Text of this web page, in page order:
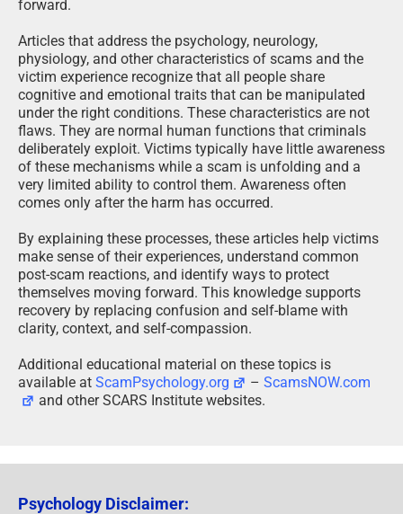
forward.
Articles that address the psychology, neurology,
physiology, and other characteristics of scams and the
victim experience recognize that all people share
cognitive and emotional traits that can be manipulated
under the right conditions. These characteristics are not
flaws. They are normal human functions that criminals
deliberately exploit. Victims typically have little awareness
of these mechanisms while a scam is unfolding and a
very limited ability to control them. Awareness often
comes only after the harm has occurred.
By explaining these processes, these articles help victims
make sense of their experiences, understand common
post-scam reactions, and identify ways to protect
themselves moving forward. This knowledge supports
recovery by replacing confusion and self-blame with
clarity, context, and self-compassion.
Additional educational material on these topics is
available at ScamPsychology.org –ScamsNOW.com
and other SCARS Institute websites.
Psychology Disclaimer: